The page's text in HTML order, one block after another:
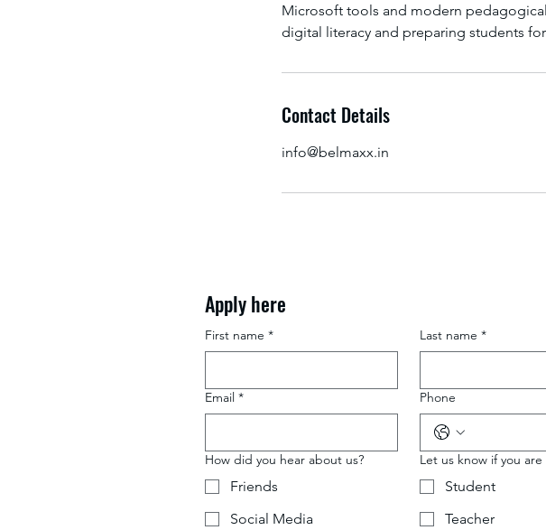
Microsoft tools and modern
digital literacy and preparing students
Contact Details
info@belmaxx.in
Apply here
First name * Last name *
Email * Phone
How did you hear about us?
Friends
Social Media
Let us know if you are
Student
Teacher